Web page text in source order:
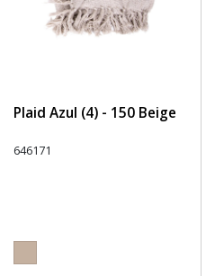
Plaid Azul (4) - 150 Beige
646171